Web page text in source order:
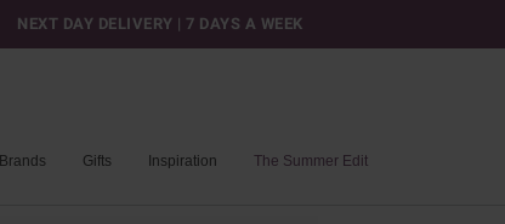
NEXT DAY DELIVERY | 7 DAYS A WEEK
Brands Gifts Inspiration The Summer Edit